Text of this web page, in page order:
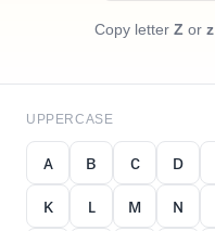
Copy letter Z or z
UPPERCASE
ᴀ ʙ ᴄ ᴅ
ᴋ
ʟ ᴍ ɴ